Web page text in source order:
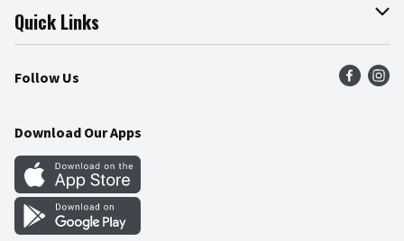
Join Our Team
Press Room
Community
Online Tips & Tricks
Product Recalls
Food Safety
Quick Links
Find a Store
Weekly Circular
Gift Cards
Mobile Apps
Blog
Follow Us
Download Our Apps